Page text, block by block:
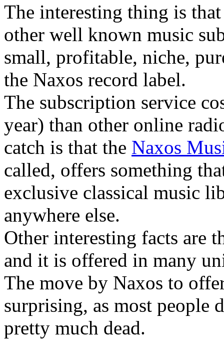
The interesting thing is
other well known music
small, profitable, niche,
the Naxos record label.
The subscription service
year) than other online
catch is that the Naxos
called, offers something
exclusive classical music
anywhere else.
Other interesting facts are
and it is offered in many
The move by Naxos to
surprising, as most people
pretty much dead.